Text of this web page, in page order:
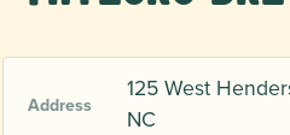
Address
125 West
NC